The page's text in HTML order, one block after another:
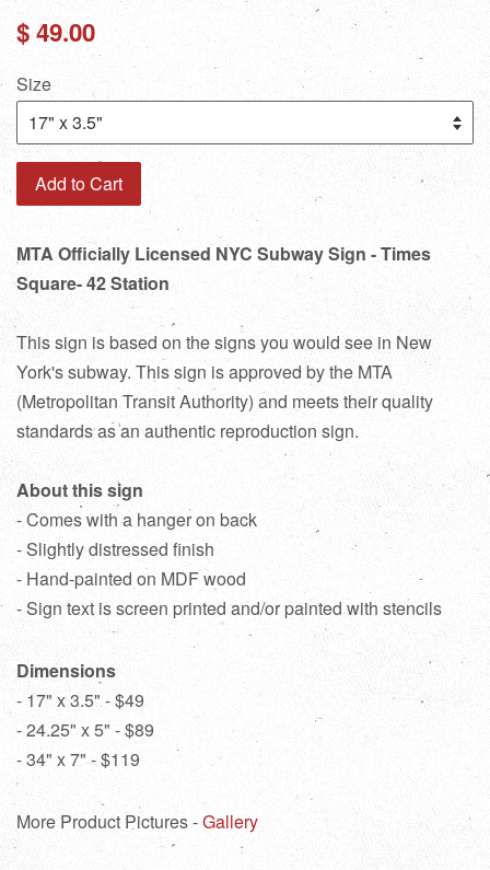
Regular
$ 49.00
Size
Add to Cart
MTA Officially Licensed NYC Subway Sign - Times
Square- 42 Station
This sign is based on the signs you would see in New
York's subway. This sign is approved by the MTA
(Metropolitan Transit Authority) and meets their quality
standards as an authentic reproduction sign.
About this sign
- Comes with a hanger on back
- Slightly distressed finish
- Hand-painted on MDF wood
- Sign text is screen printed and/or painted with stencils
Dimensions
- 17" x 3.5" - $49
- 24.25" x 5" - $89
- 34" x 7" - $119
More Product Pictures -Gallery